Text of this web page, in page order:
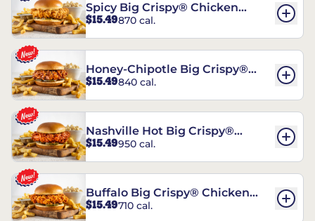
Spicy Big Crispy® Chicken
Sandwich
$15.49870 cal.
Honey-Chipotle Big Crispy®
Chicken Sandwich
$15.49840 cal.
Nashville Hot Big Crispy®
Chicken Sandwich
$15.49950 cal.
Buffalo Big Crispy® Chicken
Sandwich
$15.49710 cal.